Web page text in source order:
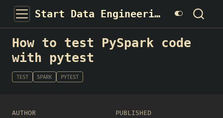
Start Data Engineering
How to test PySpark code
with pytest
TEST SPARK PYTEST
AUTHOR PUBLISHED